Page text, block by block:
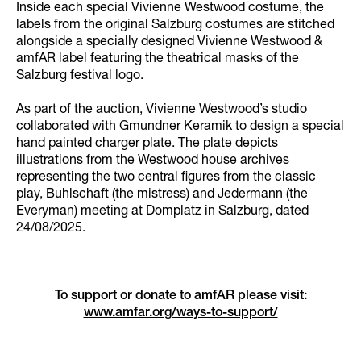
Inside each special Vivienne Westwood costume, the
labels from the original Salzburg costumes are stitched
alongside a specially designed Vivienne Westwood &
amfAR label featuring the theatrical masks of the
Salzburg festival logo.
As part of the auction, Vivienne Westwood’s studio
collaborated with Gmundner Keramik to design a special
hand painted charger plate. The plate depicts
illustrations from the Westwood house archives
representing the two central figures from the classic
play, Buhlschaft (the mistress) and Jedermann (the
Everyman) meeting at Domplatz in Salzburg, dated
24/08/2025.
To support or donate to amfAR please visit:
www.amfar.org/ways-to-support/